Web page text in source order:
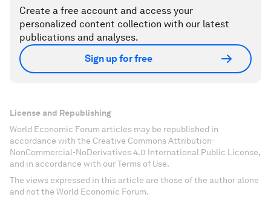
Create a free account and access your
personalized content collection with our latest
publications and analyses.
Sign up for free
License and Republishing
World Economic Forum articles may be republished in
accordance with the Creative Commons Attribution-
NonCommercial-NoDerivatives 4.0 International Public License,
and in accordance with our Terms of Use.
The views expressed in this article are those of the author alone
and not the World Economic Forum.